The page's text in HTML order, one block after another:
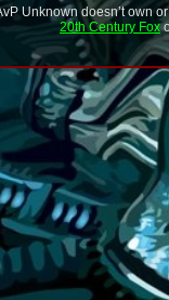
Unknown doesn’t own
20th Century Fox